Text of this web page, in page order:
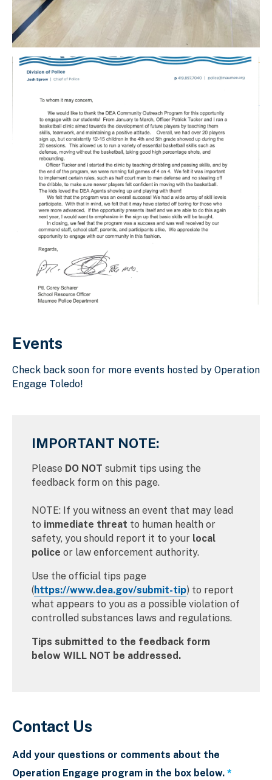
Download Original Image
Events
Check back soon for more events hosted by Operation
Engage Toledo!
IMPORTANT NOTE:
Please DO NOT submit tips using the
feedback form on this page.
NOTE: If you witness an event that may lead
to immediate threat to human health or
safety, you should report it to your local
police or law enforcement authority.
Use the official tips page
(https://www.dea.gov/submit-tip) to report
what appears to you as a possible violation of
controlled substances laws and regulations.
Tips submitted to the feedback form
below WILL NOT be addressed.
Contact Us
Add your questions or comments about the
Operation Engage program in the box below.